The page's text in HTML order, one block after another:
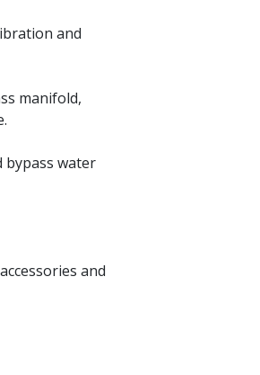
and
manifold,
bypass water
and